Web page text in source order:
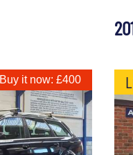
Buy it now: £400